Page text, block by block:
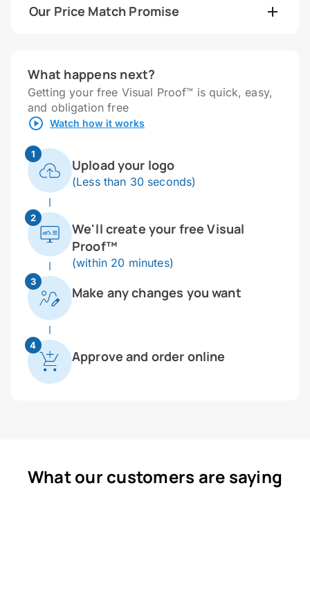
Our Price Match Promise
What happens next?
Getting your free Visual Proof™ is quick, easy,
and obligation free
Watch how it works
1
Upload your logo
(Less than 30 seconds)
2
We'll create your free Visual
Proof™
(within 20 minutes)
3
Make any changes you want
4
Approve and order online
What our customers are saying